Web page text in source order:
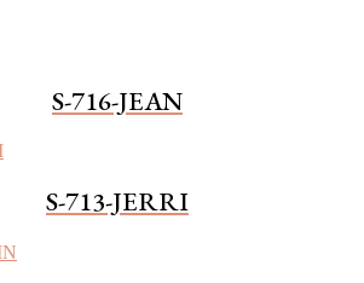
S-716-JEAN
S-713-JERRI